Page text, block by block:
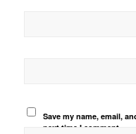
Save my name, email,
next time I comment.